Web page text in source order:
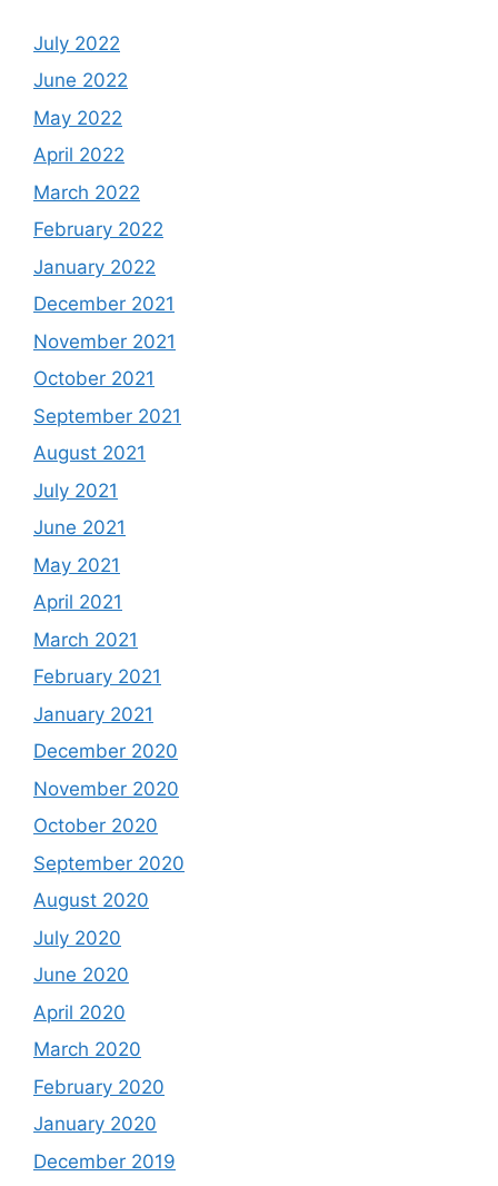
July 2022
June 2022
May 2022
April 2022
March 2022
February 2022
January 2022
December 2021
November 2021
October 2021
September 2021
August 2021
July 2021
June 2021
May 2021
April 2021
March 2021
February 2021
January 2021
December 2020
November 2020
October 2020
September 2020
August 2020
July 2020
June 2020
April 2020
March 2020
February 2020
January 2020
December 2019